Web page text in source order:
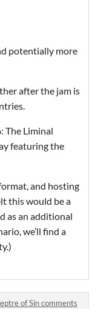
potentially more
after the jam is
The Liminal
featuring the
and hosting
this would be a
as an additional
we’ll find a
of Sin comments